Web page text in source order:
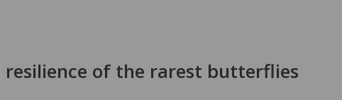
resilience of the rarest butterflies